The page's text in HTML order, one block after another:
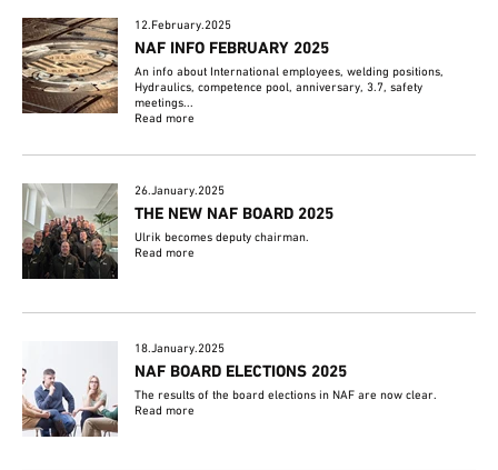
12.February.2025
NAF INFO FEBRUARY 2025
An info about International employees, welding positions,
Hydraulics, competence pool, anniversary, 3.7, safety
meetings...
Read more
26.January.2025
THE NEW NAF BOARD 2025
Ulrik becomes deputy chairman.
Read more
18.January.2025
NAF BOARD ELECTIONS 2025
The results of the board elections in NAF are now clear.
Read more